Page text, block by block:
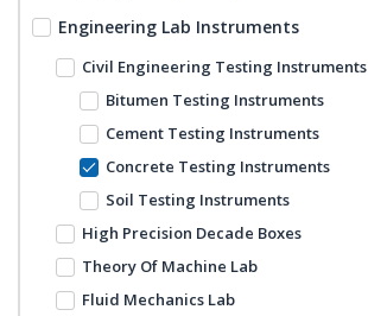
Engineering Lab Instruments
Civil Engineering Testing Instruments
Bitumen Testing Instruments
Cement Testing Instruments
Concrete Testing Instruments
Soil Testing Instruments
High Precision Decade Boxes
Theory Of Machine Lab
Fluid Mechanics Lab